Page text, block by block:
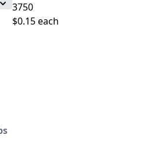
3750
$0.15 each